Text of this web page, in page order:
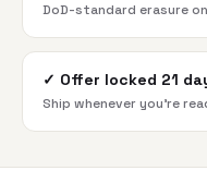
DoD-standard erasure
✓ Offer locked 21
Ship whenever you're